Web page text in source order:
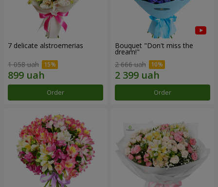
7 delicate alstroemerias
1 058 uah
Order
Bouquet "Don't miss the
dream!"
2 666 uah
Order